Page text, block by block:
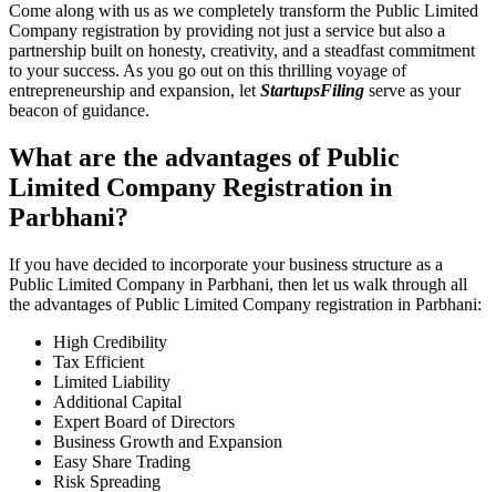
Come along with us as we completely transform the Public Limited
Company registration by providing not just a service but also a
partnership built on honesty, creativity, and a steadfast commitment
to your success. As you go out on this thrilling voyage of
entrepreneurship and expansion, let StartupsFiling serve as your
beacon of guidance.
What are the advantages of Public
Limited Company Registration in
Parbhani?
If you have decided to incorporate your business structure as a
Public Limited Company in Parbhani, then let us walk through all
the advantages of Public Limited Company registration in Parbhani:
High Credibility
Tax Efficient
Limited Liability
Additional Capital
Expert Board of Directors
Business Growth and Expansion
Easy Share Trading
Risk Spreading